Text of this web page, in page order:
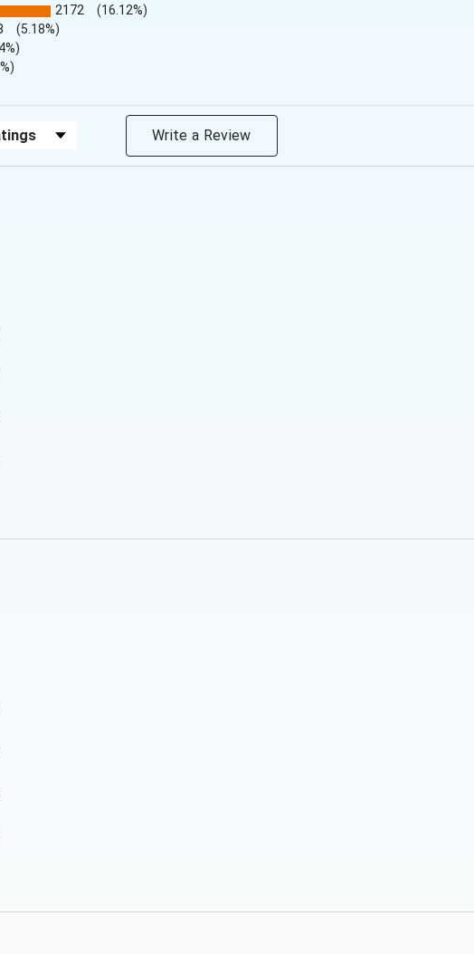
2172 (16.12%)
(5.18%)
by Rating Write a Review